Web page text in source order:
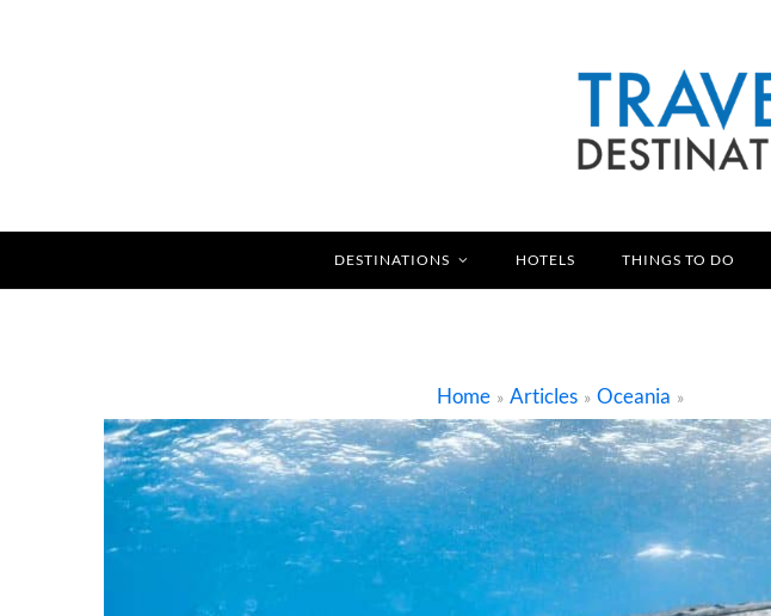
DESTINATIONS HOTELS THINGS TO DO
Home » Articles » Oceania »